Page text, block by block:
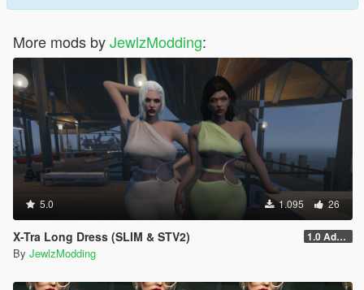
More mods byJewlzModding:
5.0 1.095 26
X-Tra Long Dress (SLIM & STV2) 1.0 Addon
By JewlzModding